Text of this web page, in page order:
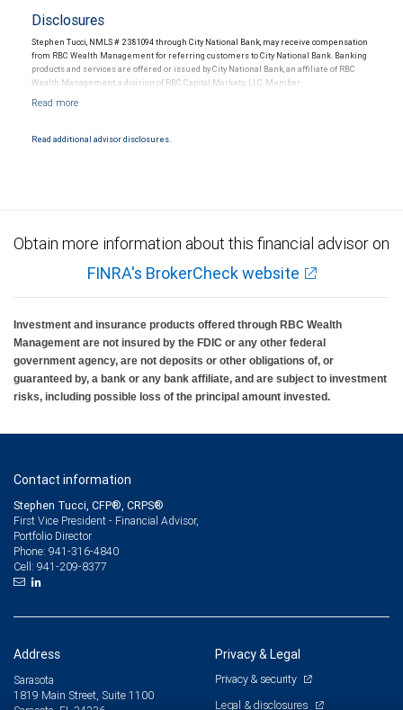
Disclosures
Stephen Tucci, NMLS # 2381094 through City National Bank, may receive compensation
from RBC Wealth Management for referring customers to City National Bank. Banking
products and services are offered or issued by City National Bank, an affiliate of RBC
Wealth Management, a division of RBC Capital Markets, LLC, Member
Products and services offered through City National Bank are not insured by SIPC. City
Read additional advisor disclosures.
Obtain more information about this financial advisor on
FINRA's BrokerCheck website
Investment and insurance products offered through RBC Wealth
Management are not insured by the FDIC or any other federal
government agency, are not deposits or other obligations of, or
guaranteed by, a bank or any bank affiliate, and are subject to investment
risks, including possible loss of the principal amount invested.
Contact information
Stephen Tucci, CFP®, CRPS®
First Vice President - Financial Advisor,
Portfolio Director
Phone: 941-316-4840
Cell: 941-209-8377
Address
Sarasota
1819 Main Street, Suite 1100
Privacy & Legal
Privacy & security
Legal & disclosures